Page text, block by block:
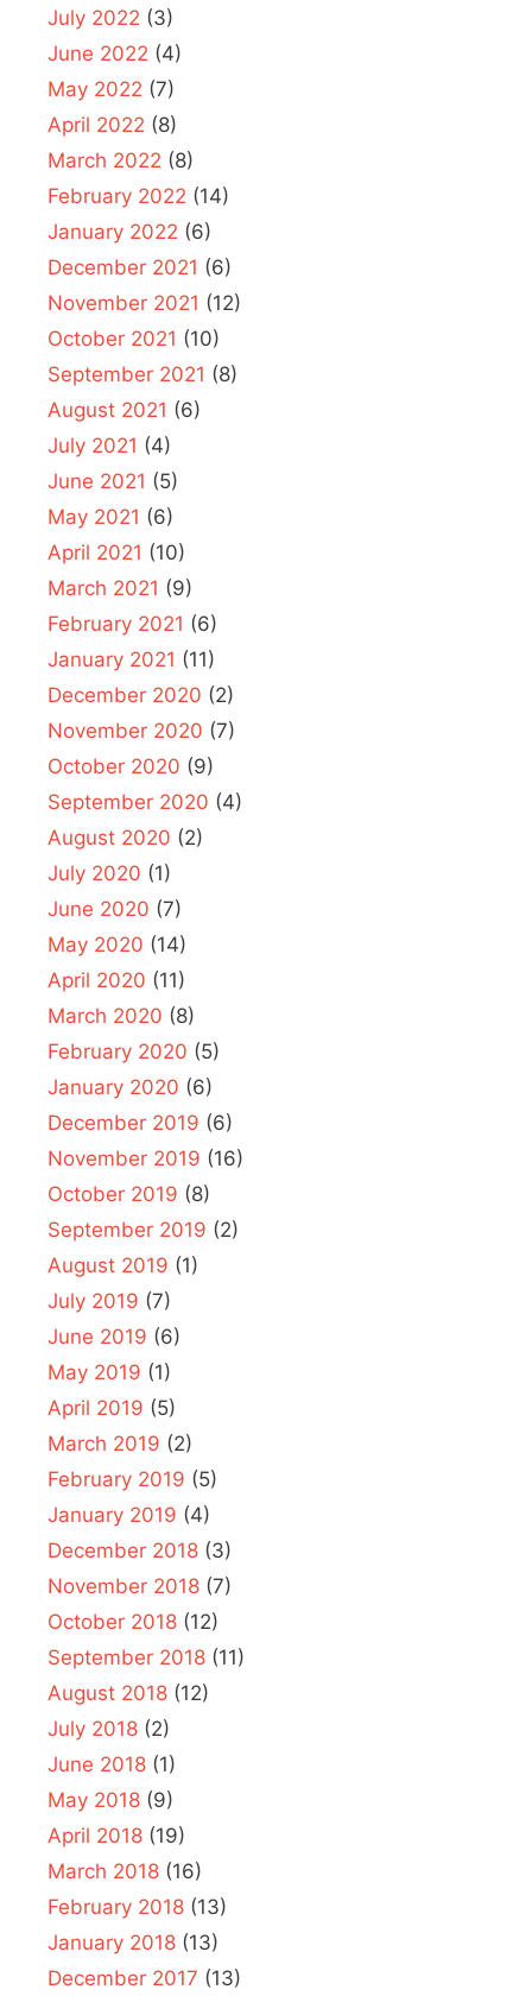
July 2022 (3)
June 2022 (4)
May 2022 (7)
April 2022 (8)
March 2022 (8)
February 2022 (14)
January 2022 (6)
December 2021 (6)
November 2021 (12)
October 2021 (10)
September 2021 (8)
August 2021 (6)
July 2021 (4)
June 2021 (5)
May 2021 (6)
April 2021 (10)
March 2021 (9)
February 2021 (6)
January 2021 (11)
December 2020 (2)
November 2020 (7)
October 2020 (9)
September 2020 (4)
August 2020 (2)
July 2020 (1)
June 2020 (7)
May 2020 (14)
April 2020 (11)
March 2020 (8)
February 2020 (5)
January 2020 (6)
December 2019 (6)
November 2019 (16)
October 2019 (8)
September 2019 (2)
August 2019 (1)
July 2019 (7)
June 2019 (6)
May 2019 (1)
April 2019 (5)
March 2019 (2)
February 2019 (5)
January 2019 (4)
December 2018 (3)
November 2018 (7)
October 2018 (12)
September 2018 (11)
August 2018 (12)
July 2018 (2)
June 2018 (1)
May 2018 (9)
April 2018 (19)
March 2018 (16)
February 2018 (13)
January 2018 (13)
December 2017 (13)